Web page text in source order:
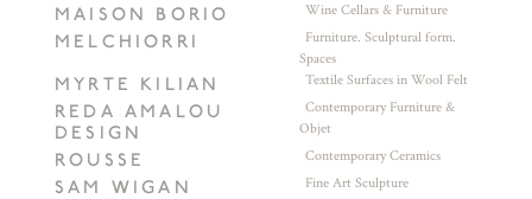
MAISON BORIO Wine Cellars & Furniture
MELCHIORRI
Furniture. Sculptural form.
Spaces
MYRTE KILIAN Textile Surfaces in Wool Felt
REDA AMALOU
DESIGN
Contemporary Furniture &
Objet
ROUSSE Contemporary Ceramics
SAM WIGAN Fine Art Sculpture